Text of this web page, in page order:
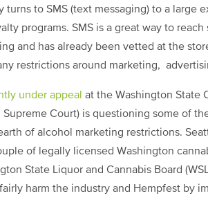
turns to SMS (text messaging) to a large
programs. SMS is a great way to
and has already been vetted at the
restrictions around marketing,
under appeal at the Washington State
Supreme Court) is questioning some of
of alcohol marketing restrictions.
of legally licensed Washington
State Liquor and Cannabis Board
harm the industry and Hempfest by